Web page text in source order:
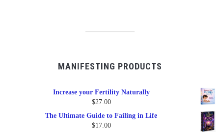
MANIFESTING PRODUCTS
Increase your Fertility Naturally
$27.00
The Ultimate Guide to Failing in Life
$17.00